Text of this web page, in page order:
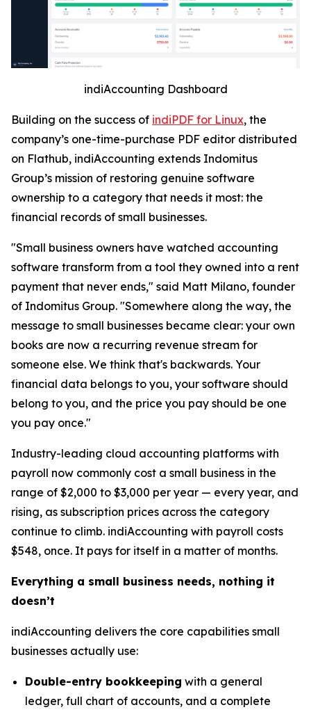
indiAccounting Dashboard
Building on the success of indiPDF for Linux, the
company’s one-time-purchase PDF editor distributed
on Flathub, indiAccounting extends Indomitus
Group’s mission of restoring genuine software
ownership to a category that needs it most: the
financial records of small businesses.
"Small business owners have watched accounting
software transform from a tool they owned into a rent
payment that never ends," said Matt Milano, founder
of Indomitus Group. "Somewhere along the way, the
message to small businesses became clear: your own
books are now a recurring revenue stream for
someone else. We think that's backwards. Your
financial data belongs to you, your software should
belong to you, and the price you pay should be one
you pay once."
Industry-leading cloud accounting platforms with
payroll now commonly cost a small business in the
range of $2,000 to $3,000 per year — every year, and
rising, as subscription prices across the category
continue to climb. indiAccounting with payroll costs
$548, once. It pays for itself in a matter of months.
Everything a small business needs, nothing it
doesn’t
indiAccounting delivers the core capabilities small
businesses actually use:
Double-entry bookkeeping with a general
ledger, full chart of accounts, and a complete